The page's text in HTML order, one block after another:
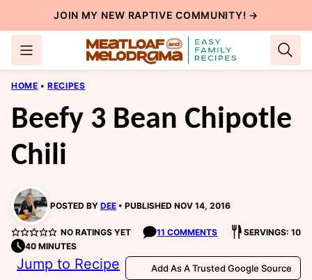
to
content
JOIN MY NEW RAPTIVE COMMUNITY! →
HOME • RECIPES
Beefy 3 Bean Chipotle
Chili
POSTED BY DEE PUBLISHED NOV 14, 2016
NO RATINGS YET 11 COMMENTS
SERVINGS: 10
40 MINUTES
Jump to Recipe Add As A Trusted Google Source